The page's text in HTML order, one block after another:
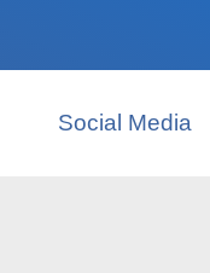
Social Media